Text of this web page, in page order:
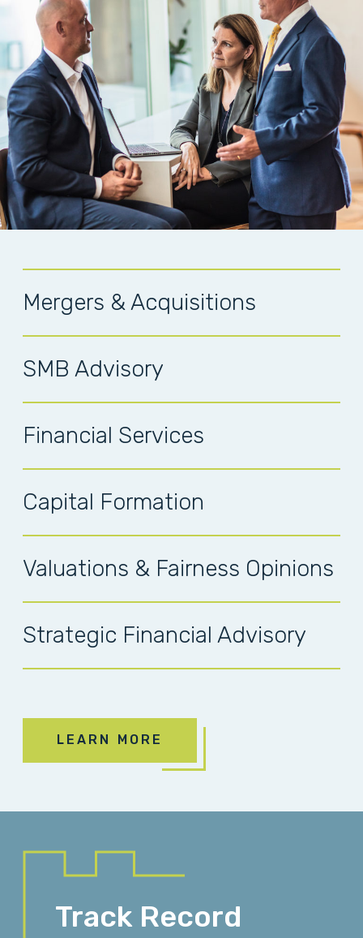
Mergers & Acquisitions
SMB Advisory
Financial Services
Capital Formation
Valuations & Fairness Opinions
Strategic Financial Advisory
LEARN MORE
Track Record